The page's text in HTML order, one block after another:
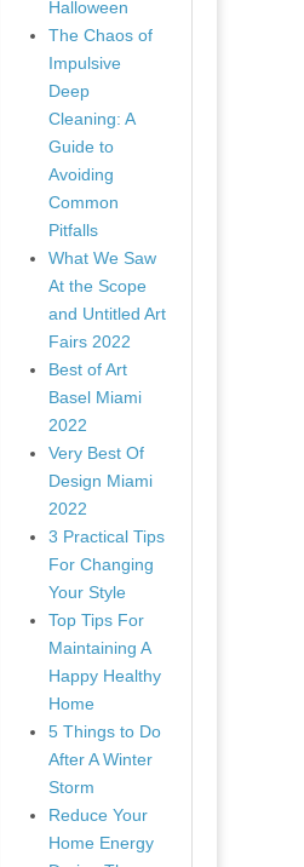
Halloween
The Chaos of
Impulsive
Deep
Cleaning: A
Guide to
Avoiding
Common
Pitfalls
What We Saw
At the Scope
and Untitled Art
Fairs 2022
Best of Art
Basel Miami
2022
Very Best Of
Design Miami
2022
3 Practical Tips
For Changing
Your Style
Top Tips For
Maintaining A
Happy Healthy
Home
5 Things to Do
After A Winter
Storm
Reduce Your
Home Energy